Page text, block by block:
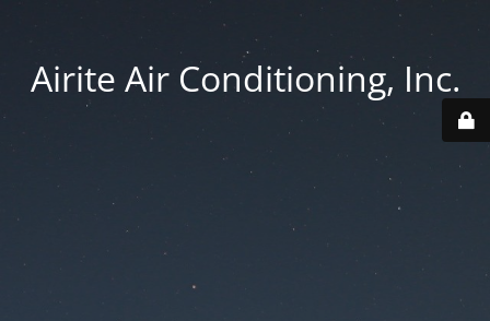
Airite Air Conditioning, Inc.